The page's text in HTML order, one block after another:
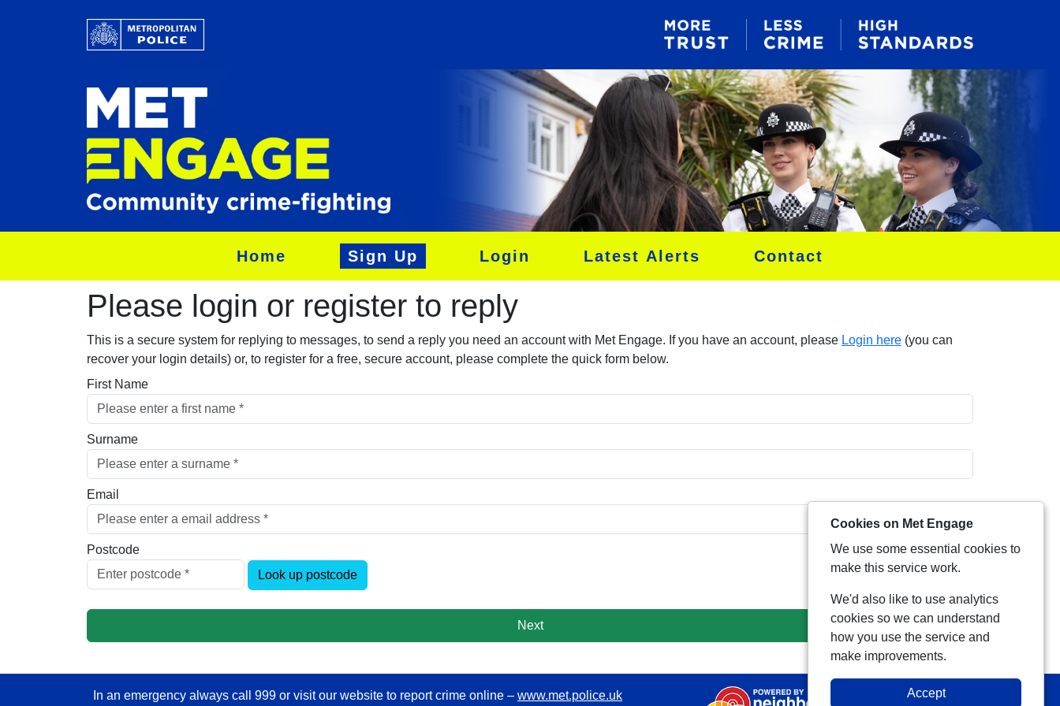
Home Sign Up Login Latest Alerts Contact
Please login or register to reply​
This is a secure system for replying to messages, to send a reply you need an account with Met Engage. If you have an account, please Login here (you can
recover your login details) or, to register for a free, secure account, please complete the quick form below.​
First Name
Surname
Email
Postcode
Look up postcode
Next
In an emergency always call 999 or visit our website to report crime online – www.met.police.uk
Cookies on Met Engage
We use some essential cookies to
make this service work.
We'd also like to use analytics
cookies so we can understand
how you use the service and
make improvements.
Accept